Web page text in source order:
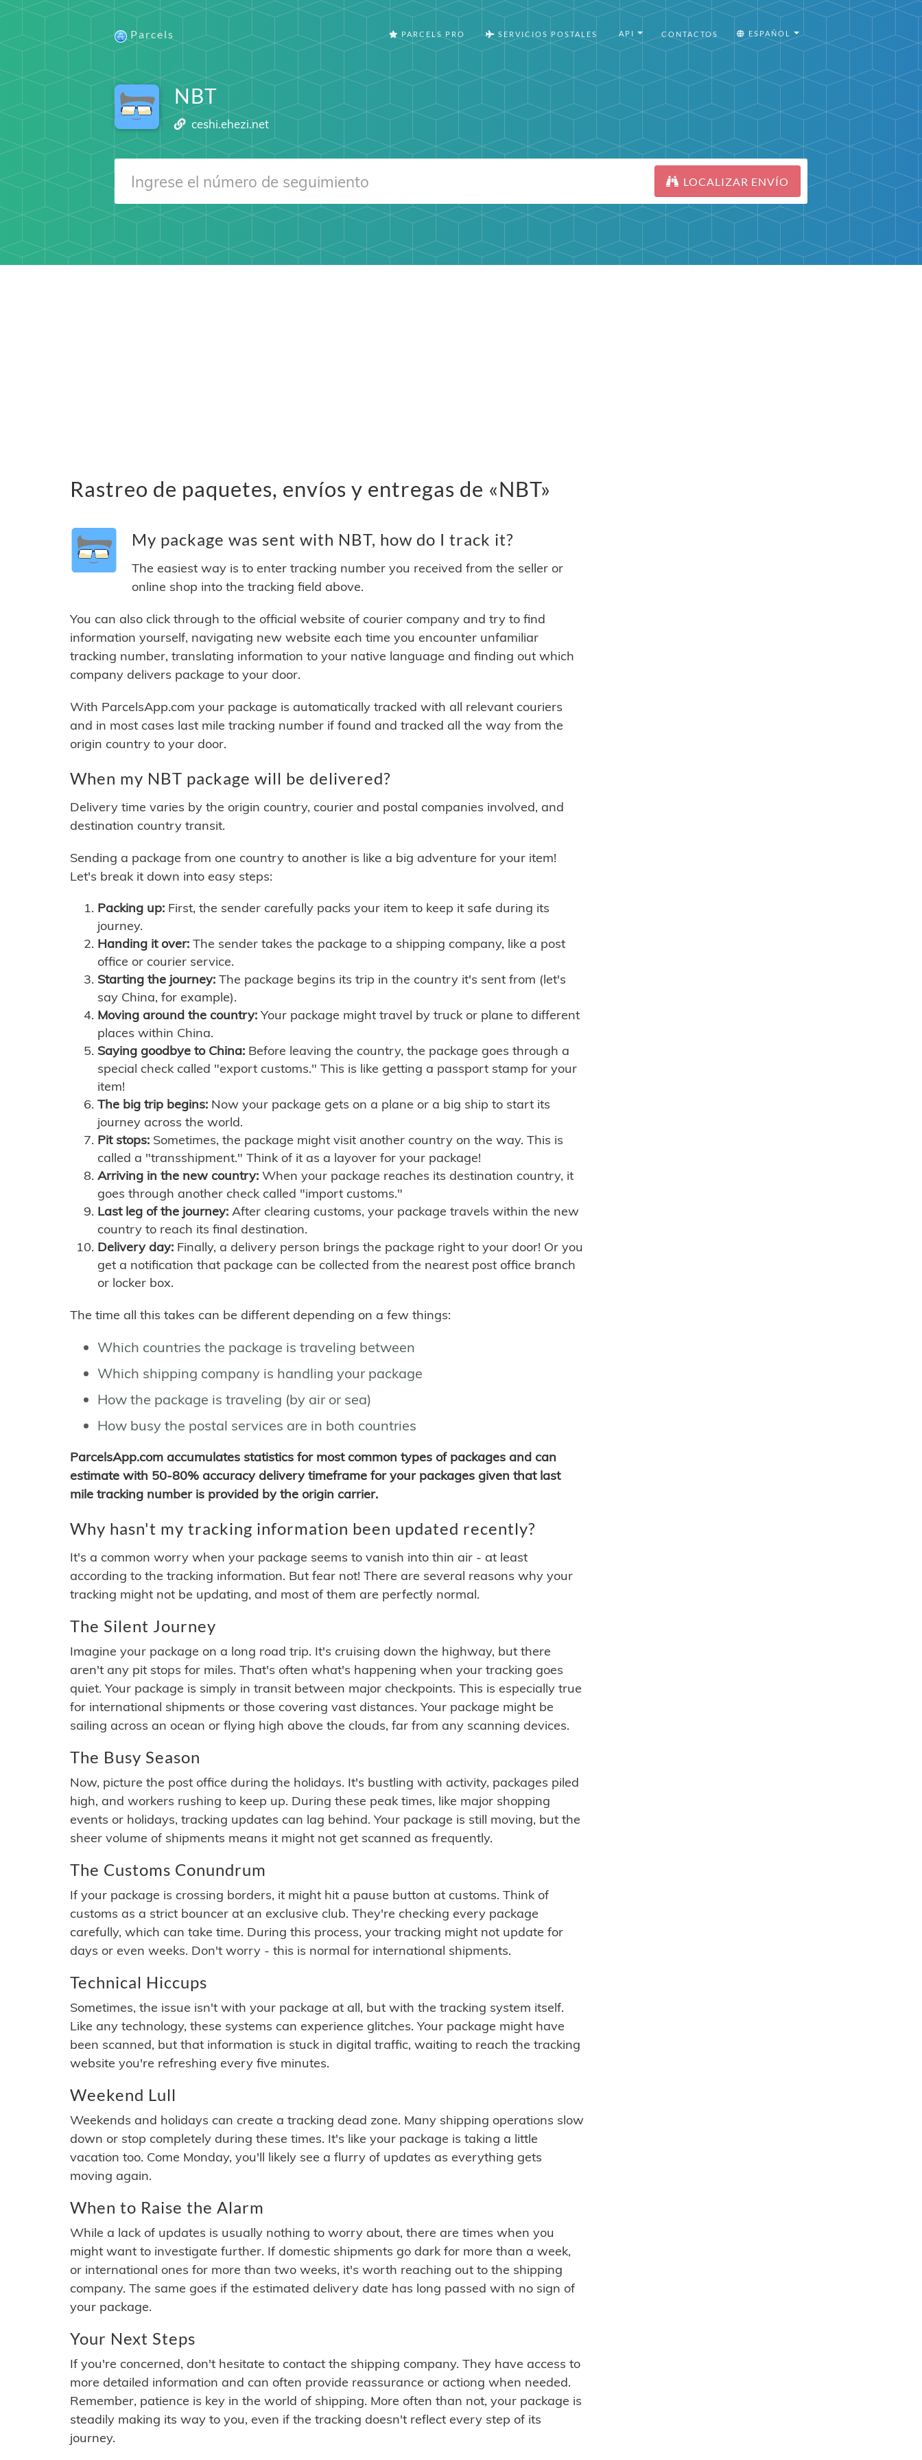
Parcels PARCELS PRO SERVICIOS POSTALES API CONTACTOS ESPAÑOL
NBT
ceshi.ehezi.net
LOCALIZAR ENVÍO
Rastreo de paquetes, envíos y entregas de «NBT»
My package was sent with NBT, how do I track it?
The easiest way is to enter tracking number you received from the seller or
online shop into the tracking field above.
You can also click through to the official website of courier company and try to find
information yourself, navigating new website each time you encounter unfamiliar
tracking number, translating information to your native language and finding out which
company delivers package to your door.
With ParcelsApp.com your package is automatically tracked with all relevant couriers
and in most cases last mile tracking number if found and tracked all the way from the
origin country to your door.
When my NBT package will be delivered?
Delivery time varies by the origin country, courier and postal companies involved, and
destination country transit.
Sending a package from one country to another is like a big adventure for your item!
Let's break it down into easy steps:
Packing up: First, the sender carefully packs your item to keep it safe during its
journey.
Handing it over: The sender takes the package to a shipping company, like a post
office or courier service.
Starting the journey: The package begins its trip in the country it's sent from (let's
say China, for example).
Moving around the country: Your package might travel by truck or plane to different
places within China.
Saying goodbye to China: Before leaving the country, the package goes through a
special check called "export customs." This is like getting a passport stamp for your
item!
The big trip begins: Now your package gets on a plane or a big ship to start its
journey across the world.
Pit stops: Sometimes, the package might visit another country on the way. This is
called a "transshipment." Think of it as a layover for your package!
Arriving in the new country: When your package reaches its destination country, it
goes through another check called "import customs."
Last leg of the journey: After clearing customs, your package travels within the new
country to reach its final destination.
Delivery day: Finally, a delivery person brings the package right to your door! Or you
get a notification that package can be collected from the nearest post office branch
or locker box.
The time all this takes can be different depending on a few things:
Which countries the package is traveling between
Which shipping company is handling your package
How the package is traveling (by air or sea)
How busy the postal services are in both countries
ParcelsApp.com accumulates statistics for most common types of packages and can
estimate with 50-80% accuracy delivery timeframe for your packages given that last
mile tracking number is provided by the origin carrier.
Why hasn't my tracking information been updated recently?
It's a common worry when your package seems to vanish into thin air - at least
according to the tracking information. But fear not! There are several reasons why your
tracking might not be updating, and most of them are perfectly normal.
The Silent Journey
Imagine your package on a long road trip. It's cruising down the highway, but there
aren't any pit stops for miles. That's often what's happening when your tracking goes
quiet. Your package is simply in transit between major checkpoints. This is especially true
for international shipments or those covering vast distances. Your package might be
sailing across an ocean or flying high above the clouds, far from any scanning devices.
The Busy Season
Now, picture the post office during the holidays. It's bustling with activity, packages piled
high, and workers rushing to keep up. During these peak times, like major shopping
events or holidays, tracking updates can lag behind. Your package is still moving, but the
sheer volume of shipments means it might not get scanned as frequently.
The Customs Conundrum
If your package is crossing borders, it might hit a pause button at customs. Think of
customs as a strict bouncer at an exclusive club. They're checking every package
carefully, which can take time. During this process, your tracking might not update for
days or even weeks. Don't worry - this is normal for international shipments.
Technical Hiccups
Sometimes, the issue isn't with your package at all, but with the tracking system itself.
Like any technology, these systems can experience glitches. Your package might have
been scanned, but that information is stuck in digital traffic, waiting to reach the tracking
website you're refreshing every five minutes.
Weekend Lull
Weekends and holidays can create a tracking dead zone. Many shipping operations slow
down or stop completely during these times. It's like your package is taking a little
vacation too. Come Monday, you'll likely see a flurry of updates as everything gets
moving again.
When to Raise the Alarm
While a lack of updates is usually nothing to worry about, there are times when you
might want to investigate further. If domestic shipments go dark for more than a week,
or international ones for more than two weeks, it's worth reaching out to the shipping
company. The same goes if the estimated delivery date has long passed with no sign of
your package.
Your Next Steps
If you're concerned, don't hesitate to contact the shipping company. They have access to
more detailed information and can often provide reassurance or actiong when needed.
Remember, patience is key in the world of shipping. More often than not, your package is
steadily making its way to you, even if the tracking doesn't reflect every step of its
journey.